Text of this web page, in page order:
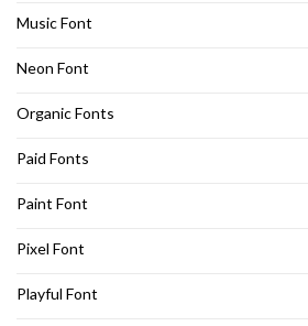
Music Font
Neon Font
Organic Fonts
Paid Fonts
Paint Font
Pixel Font
Playful Font